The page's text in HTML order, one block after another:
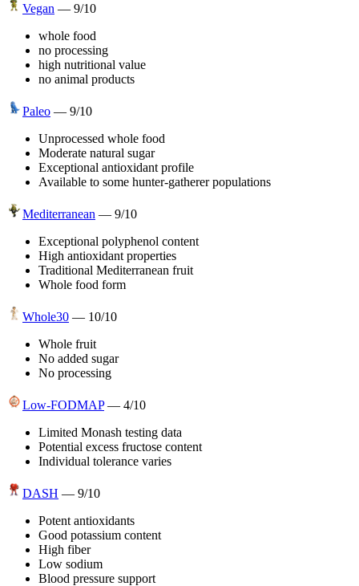
Vegan — 9/10
whole food
no processing
high nutritional value
no animal products
Paleo — 9/10
Unprocessed whole food
Moderate natural sugar
Exceptional antioxidant profile
Available to some hunter-gatherer populations
Mediterranean — 9/10
Exceptional polyphenol content
High antioxidant properties
Traditional Mediterranean fruit
Whole food form
Whole30 — 10/10
Whole fruit
No added sugar
No processing
Low-FODMAP — 4/10
Limited Monash testing data
Potential excess fructose content
Individual tolerance varies
DASH — 9/10
Potent antioxidants
Good potassium content
High fiber
Low sodium
Blood pressure support